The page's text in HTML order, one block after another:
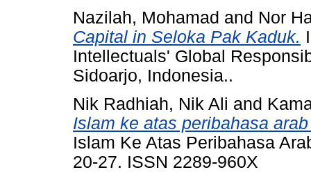
Nazilah, Mohamad and Nor
Capital in Seloka Pak Kaduk.
Intellectuals' Global
Sidoarjo, Indonesia..
Nik Radhiah, Nik Ali and
Islam ke atas peribahasa
Islam Ke Atas Peribahasa
20-27. ISSN 2289-960X